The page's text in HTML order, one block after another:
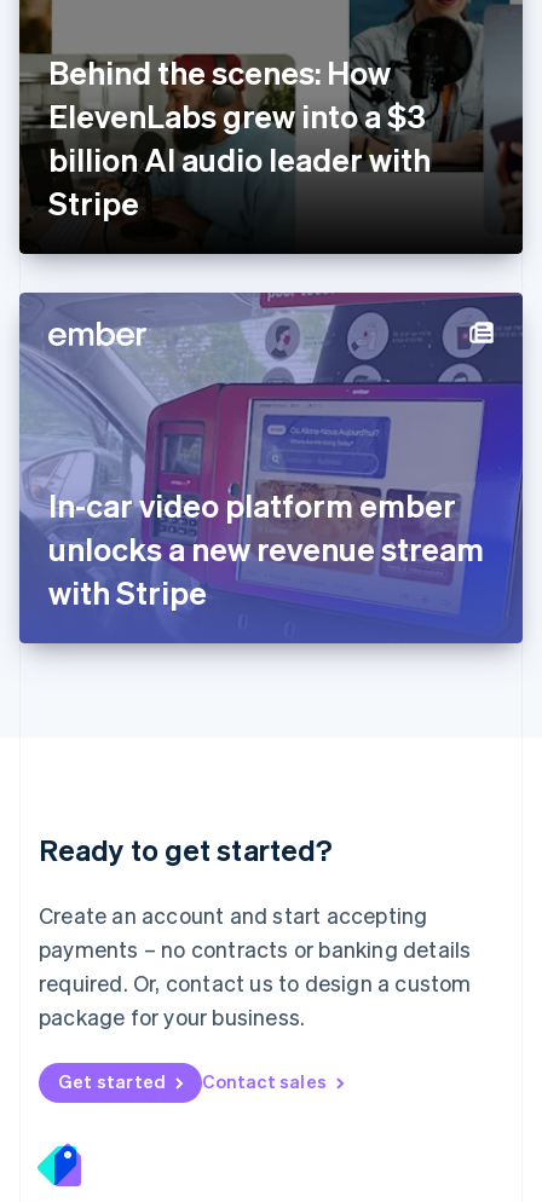
Behind the scenes: How
ElevenLabs grew into a $3
billion AI audio leader with
Stripe
In-car video platform ember
unlocks a new revenue stream
with Stripe
Ready to get started?
Create an account and start accepting
payments – no contracts or banking details
required. Or, contact us to design a custom
package for your business.
Get started Contact sales
EnglishSvenska
France
Français English
Germany
DeutschEnglish
Gibraltar
English
English
Hong Kong SAR, China
简体中文
Hungary
English
India
English
Ireland
English
Italy
ItalianoEnglish
Japan
日本語English
Latvia
English
DeutschEnglish
English 简体中文
Mexico
EspañolEnglish
Netherlands
Nederlands English
New Zealand
Norway
English
English
Portugal
Português